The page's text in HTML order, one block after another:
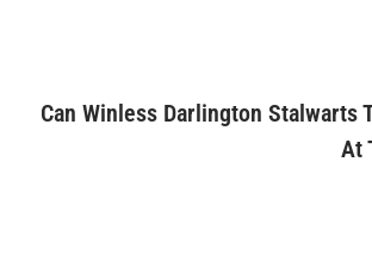
Can Winless Darlington Stalwarts
At